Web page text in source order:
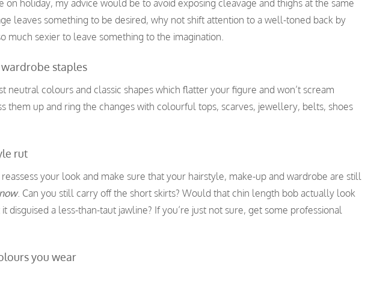
on holiday, my advice would be to avoid exposing cleavage and thighs at the same
leaves something to be desired, why not shift attention to a well-toned back by
much sexier to leave something to the imagination.
staples
neutral colours and classic shapes which flatter your figure and won’t scream
them up and ring the changes with colourful tops, scarves, jewellery, belts, shoes
rut
your look and make sure that your hairstyle, make-up and wardrobe are still
now. Can you still carry off the short skirts? Would that chin length bob actually look
disguised a less-than-taut jawline? If you’re just not sure, get some professional
you wear